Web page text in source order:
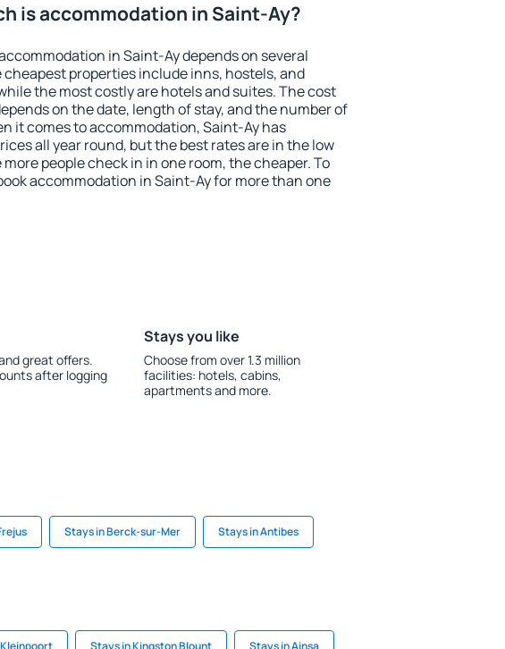
is accommodation in Saint-Ay?
in Saint-Ay depends on several
properties include inns, hostels, and
the most costly are hotels and suites. The cost
on the date, length of stay, and the number of
it comes to accommodation, Saint-Ay has
all year round, but the best rates are in the low
more people check in in one room, the cheaper. To
accommodation in Saint-Ay for more than one
great offers.
after logging
Stays you like
Choose from over 1.3 million
facilities: hotels, cabins,
apartments and more.
Stays in Berck-sur-Mer Stays in Antibes
Stays in Kingston Blount Stays in Ainsa